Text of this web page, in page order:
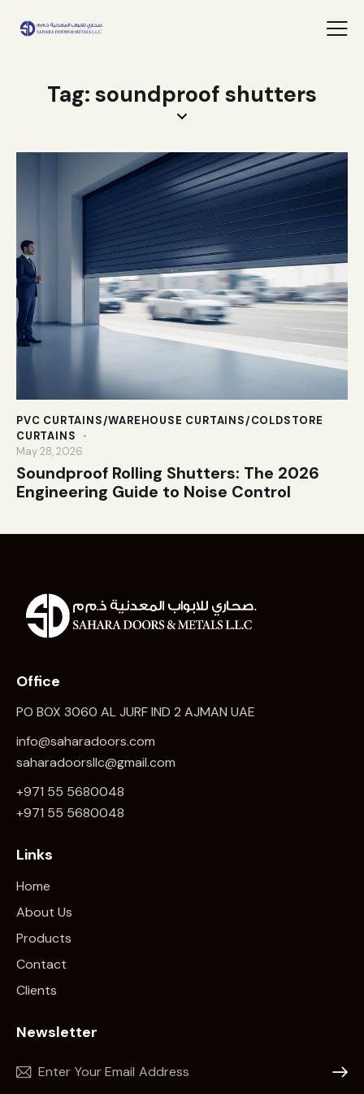
Tag: soundproof shutters
PVC CURTAINS/WAREHOUSE CURTAINS/COLDSTORE
CURTAINS
May 28, 2026
Soundproof Rolling Shutters: The 2026
Engineering Guide to Noise Control
Office
PO BOX 3060 AL JURF IND 2 AJMAN UAE
info@saharadoors.com
saharadoorsllc@gmail.com
+971 55 5680048
+971 55 5680048
Links
Home
About Us
Products
Contact
Clients
Newsletter